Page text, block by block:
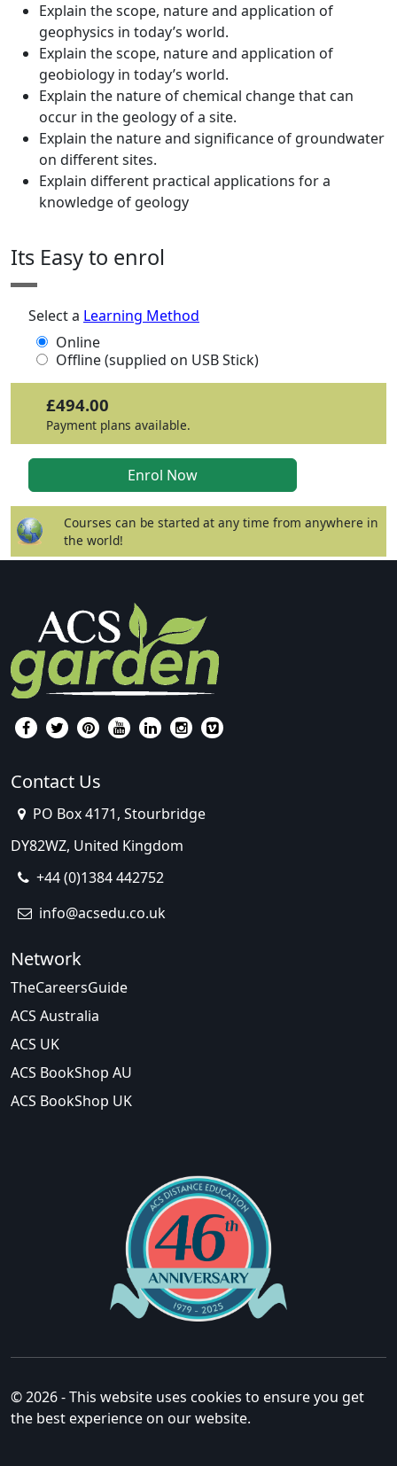
Explain the scope, nature and application of
geophysics in today’s world.
Explain the scope, nature and application of
geobiology in today’s world.
Explain the nature of chemical change that can
occur in the geology of a site.
Explain the nature and significance of groundwater
on different sites.
Explain different practical applications for a
knowledge of geology
Its Easy to enrol
Select a Learning Method
Online
Offline (supplied on USB Stick)
£494.00
Payment plans available.
Courses can be started at any time from anywhere in
the world!
Contact Us
PO Box 4171, Stourbridge
DY82WZ, United Kingdom
+44 (0)1384 442752
info@acsedu.co.uk
Network
TheCareersGuide
ACS Australia
ACS UK
ACS BookShop AU
ACS BookShop UK
© 2026 - This website uses cookies to ensure you get
the best experience on our website.